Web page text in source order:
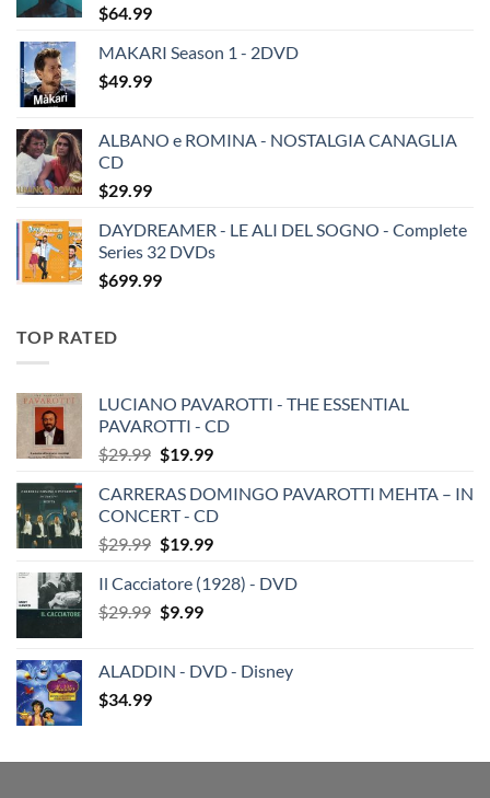
$64.99
MAKARI Season 1 - 2DVD
$49.99
ALBANO e ROMINA - NOSTALGIA CANAGLIA
CD
$29.99
DAYDREAMER - LE ALI DEL SOGNO - Complete
Series 32 DVDs
$699.99
TOP RATED
LUCIANO PAVAROTTI - THE ESSENTIAL
PAVAROTTI - CD
$29.99 Original
was:
$29.99.
$19.99Current
is:
$19.99.
CARRERAS DOMINGO PAVAROTTI MEHTA – IN
CONCERT - CD
$29.99 Original
was:
$29.99.
$19.99Current
is:
Il Cacciatore (1928) - DVD
$29.99 Original
$29.99.
$9.99Current
$9.99.
ALADDIN - DVD - Disney
$34.99